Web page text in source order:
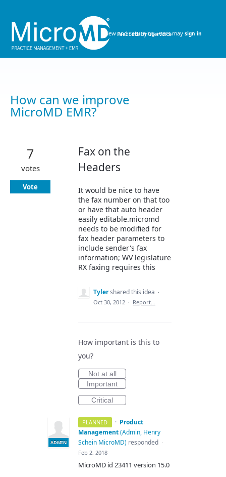
content
How can we improve
MicroMD EMR?
Fax on the
Headers
It would be nice to have
the fax number on that too
or have that auto header
easily editable.micromd
needs to be modified for
fax header parameters to
include sender's fax
information; WV legislature
RX faxing requires this
7
votes
Vote
Tylershared this idea ·
Oct 30, 2012 · Report…
How important is this to
you?
Not at all
Important
Critical
PLANNED ·
ADMIN
Product
Management(Admin, Henry
Schein MicroMD) responded ·
Feb 2, 2018
MicroMD id 23411 version 15.0
New and returning users may sign in